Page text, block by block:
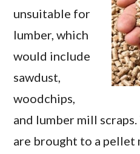
unsuitable for
lumber, which
would include
sawdust,
woodchips,
and lumber mill
are brought to a pellet